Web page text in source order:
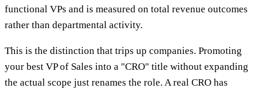
functional VPs and is measured on total revenue outcomes
rather than departmental activity.
This is the distinction that trips up companies. Promoting
your best VP of Sales into a "CRO" title without expanding
the actual scope just renames the role. A real CRO has